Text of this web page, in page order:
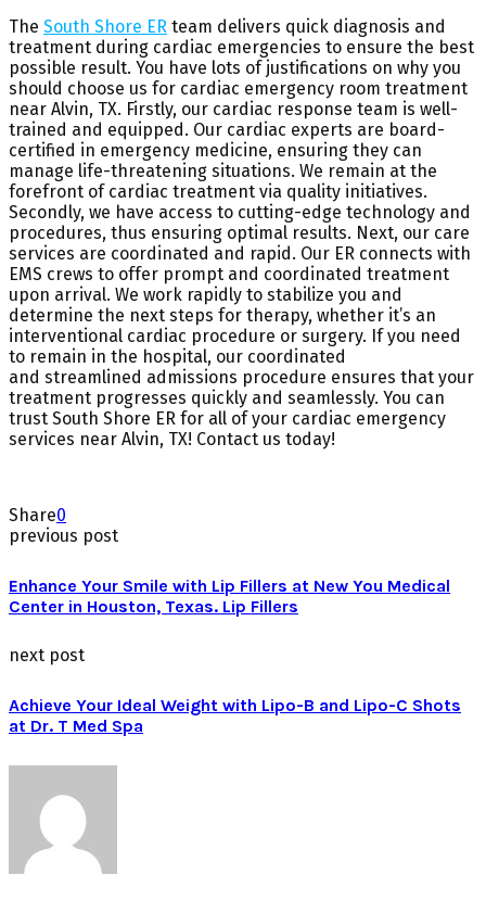
The South Shore ER team delivers quick diagnosis and
treatment during cardiac emergencies to ensure the best
possible result. You have lots of justifications on why you
should choose us for cardiac emergency room treatment
near Alvin, TX. Firstly, our cardiac response team is well-
trained and equipped. Our cardiac experts are board-
certified in emergency medicine, ensuring they can
manage life-threatening situations. We remain at the
forefront of cardiac treatment via quality initiatives.
Secondly, we have access to cutting-edge technology and
procedures, thus ensuring optimal results. Next, our care
services are coordinated and rapid. Our ER connects with
EMS crews to offer prompt and coordinated treatment
upon arrival. We work rapidly to stabilize you and
determine the next steps for therapy, whether it’s an
interventional cardiac procedure or surgery. If you need
to remain in the hospital, our coordinated
and streamlined admissions procedure ensures that your
treatment progresses quickly and seamlessly. You can
trust South Shore ER for all of your cardiac emergency
services near Alvin, TX! Contact us today!
Share0
previous post
Enhance Your Smile with Lip Fillers at New You Medical
Center in Houston, Texas. Lip Fillers
next post
Achieve Your Ideal Weight with Lipo-B and Lipo-C Shots
at Dr. T Med Spa